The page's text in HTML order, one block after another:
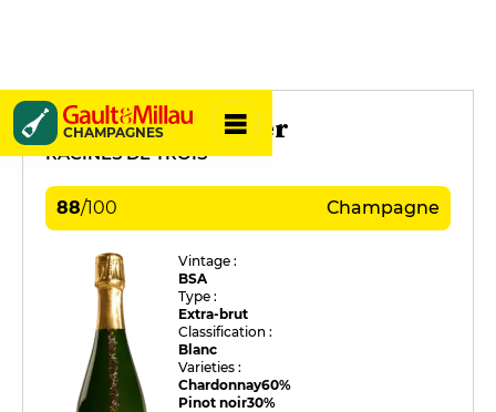
CHAMPAGNES
Waris Larmandier
RACINES DE TROIS
88/100 Champagne
Vintage :
BSA
Type :
Extra-brut
Classification :
Blanc
Varieties :
Chardonnay60%
Pinot noir30%